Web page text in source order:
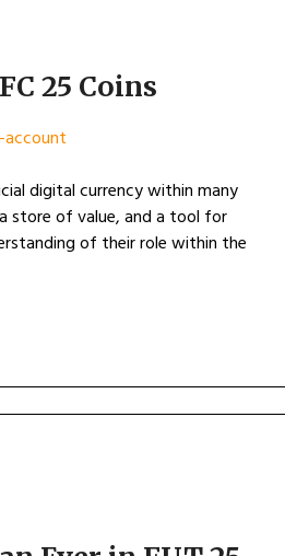
25 Coins
account
digital currency within many
store of value, and a tool for
of their role within the